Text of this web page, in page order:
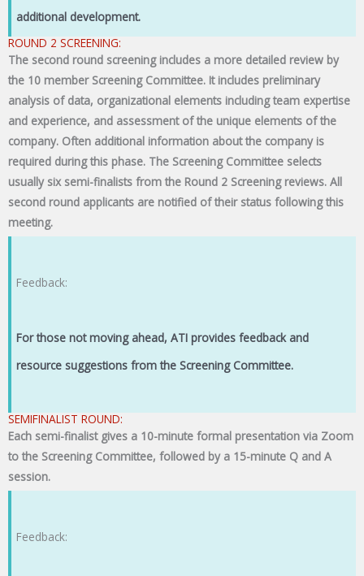
additional development.
ROUND 2 SCREENING:
The second round screening includes a more detailed review by
the 10 member Screening Committee. It includes preliminary
analysis of data, organizational elements including team expertise
and experience, and assessment of the unique elements of the
company. Often additional information about the company is
required during this phase. The Screening Committee selects
usually six semi-finalists from the Round 2 Screening reviews. All
second round applicants are notified of their status following this
meeting.
Feedback:
For those not moving ahead, ATI provides feedback and
resource suggestions from the Screening Committee.
SEMIFINALIST ROUND:
Each semi-finalist gives a 10-minute formal presentation via Zoom
to the Screening Committee, followed by a 15-minute Q and A
session.
Feedback: